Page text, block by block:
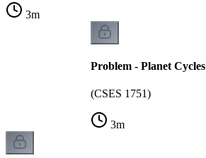
3m
Problem - Planet Cycles
(CSES 1751)
3m